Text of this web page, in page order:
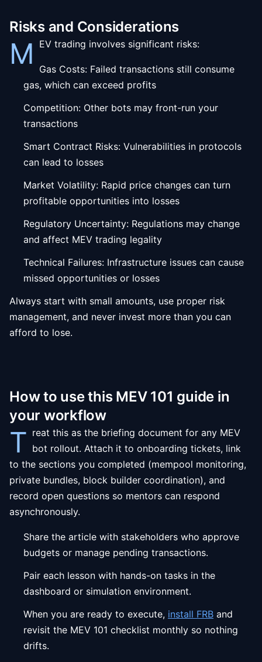
Risks and Considerations
M EV trading involves significant risks:
Gas Costs: Failed transactions still consume
gas, which can exceed profits
Competition: Other bots may front-run your
transactions
Smart Contract Risks: Vulnerabilities in protocols
can lead to losses
Market Volatility: Rapid price changes can turn
profitable opportunities into losses
Regulatory Uncertainty: Regulations may change
and affect MEV trading legality
Technical Failures: Infrastructure issues can cause
missed opportunities or losses
Always start with small amounts, use proper risk
management, and never invest more than you can
afford to lose.
How to use this MEV 101 guide in
your workflow
T reat this as the briefing document for any MEV
bot rollout. Attach it to onboarding tickets, link
to the sections you completed (mempool monitoring,
private bundles, block builder coordination), and
record open questions so mentors can respond
asynchronously.
Share the article with stakeholders who approve
budgets or manage pending transactions.
Pair each lesson with hands-on tasks in the
dashboard or simulation environment.
When you are ready to execute, install FRB and
revisit the MEV 101 checklist monthly so nothing
drifts.